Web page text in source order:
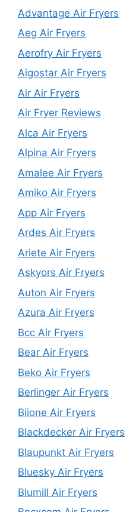
Advantage Air Fryers
Aeg Air Fryers
Aerofry Air Fryers
Aigostar Air Fryers
Air Air Fryers
Air Fryer Reviews
Alca Air Fryers
Alpina Air Fryers
Amalee Air Fryers
Amiko Air Fryers
App Air Fryers
Ardes Air Fryers
Ariete Air Fryers
Askyors Air Fryers
Auton Air Fryers
Azura Air Fryers
Bcc Air Fryers
Bear Air Fryers
Beko Air Fryers
Berlinger Air Fryers
Biione Air Fryers
Blackdecker Air Fryers
Blaupunkt Air Fryers
Bluesky Air Fryers
Blumill Air Fryers